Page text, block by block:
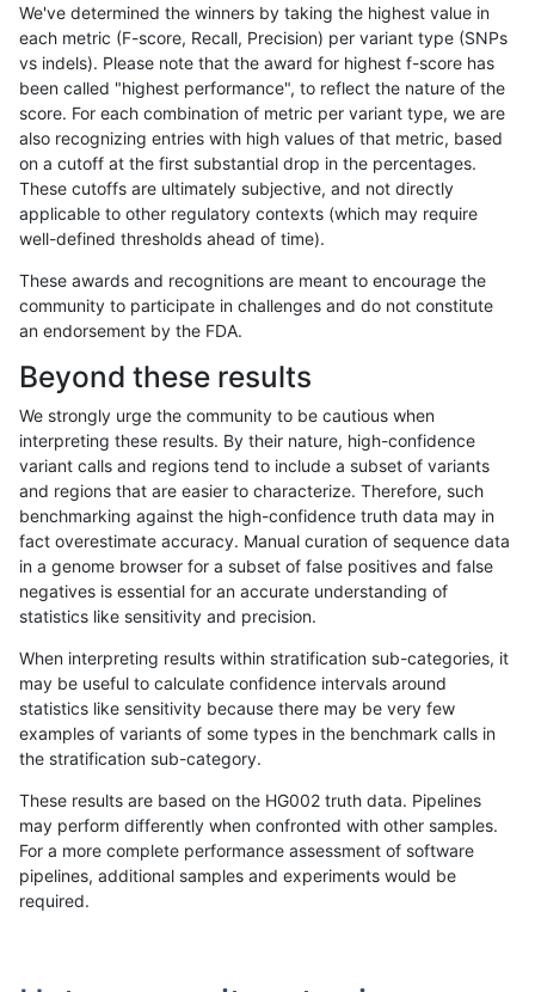
«12...1704170517061707170817091710 17111712...17201721»
jli-custom SNP tv tech_badpromoters
jli-custom SNP tv tech_badpromoters
jmaeng-gatk INDEL * HG002complexvar
jmaeng-gatk INDEL * HG002compoundhet
jmaeng-gatk INDEL *
jmaeng-gatk INDEL *
jmaeng-gatk INDEL *
jmaeng-gatk INDEL *
jmaeng-gatk INDEL *
jmaeng-gatk INDEL *
jmaeng-gatk INDEL *
We've determined the winners by taking the highest value in
each metric (F-score, Recall, Precision) per variant type (SNPs
vs indels). Please note that the award for highest f-score has
been called "highest performance", to reflect the nature of the
score. For each combination of metric per variant type, we are
also recognizing entries with high values of that metric, based
on a cutoff at the first substantial drop in the percentages.
These cutoffs are ultimately subjective, and not directly
applicable to other regulatory contexts (which may require
well-defined thresholds ahead of time).
These awards and recognitions are meant to encourage the
community to participate in challenges and do not constitute
an endorsement by the FDA.
Beyond these results
We strongly urge the community to be cautious when
interpreting these results. By their nature, high-confidence
variant calls and regions tend to include a subset of variants
and regions that are easier to characterize. Therefore, such
benchmarking against the high-confidence truth data may in
fact overestimate accuracy. Manual curation of sequence data
in a genome browser for a subset of false positives and false
negatives is essential for an accurate understanding of
statistics like sensitivity and precision.
When interpreting results within stratification sub-categories, it
may be useful to calculate confidence intervals around
statistics like sensitivity because there may be very few
examples of variants of some types in the benchmark calls in
the stratification sub-category.
These results are based on the HG002 truth data. Pipelines
may perform differently when confronted with other samples.
For a more complete performance assessment of software
pipelines, additional samples and experiments would be
required.